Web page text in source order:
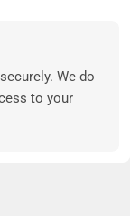
We do
to your